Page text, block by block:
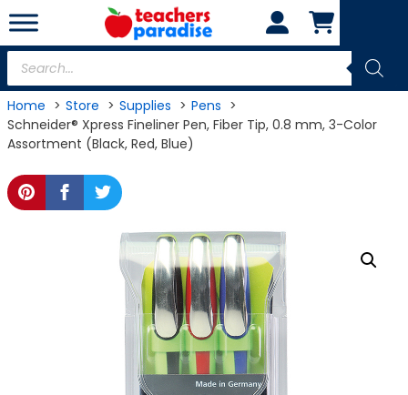
Skip
to
content
Products
search
Home Store Supplies
Pens
Schneider® Xpress Fineliner Pen, Fiber Tip, 0.8 mm, 3-Color
Assortment (Black, Red, Blue)